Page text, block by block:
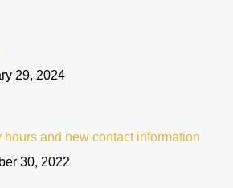
29, 2024
hours and new contact information
30, 2022